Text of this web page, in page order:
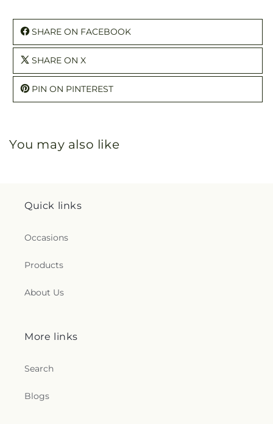
SHARE ON FACEBOOK
SHARE ON X
PIN ON PINTEREST
You may also like
Quick links
Occasions
Products
About Us
More links
Search
Blogs